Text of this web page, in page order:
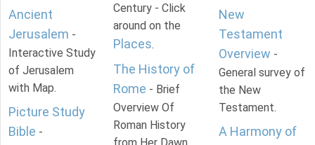
Ancient
Jerusalem -
Interactive Study
of Jerusalem
with Map.
Picture Study
Bible -
Century - Click
around on the
Places.
The History of
Rome - Brief
Overview Of
Roman History
New
Testament
Overview -
General survey of
the New
Testament.
A Harmony of